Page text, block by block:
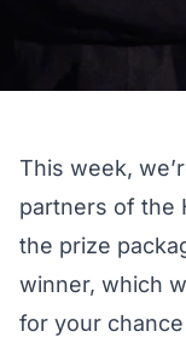
This week,
partners of the
the prize
winner, which
for your